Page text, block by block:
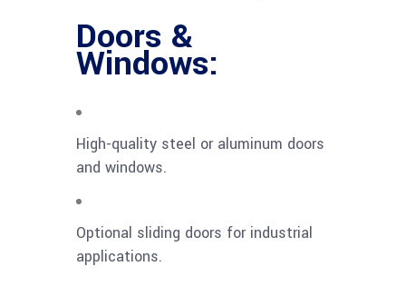
Doors &
Windows:
High-quality steel or aluminum doors
and windows.
Optional sliding doors for industrial
applications.